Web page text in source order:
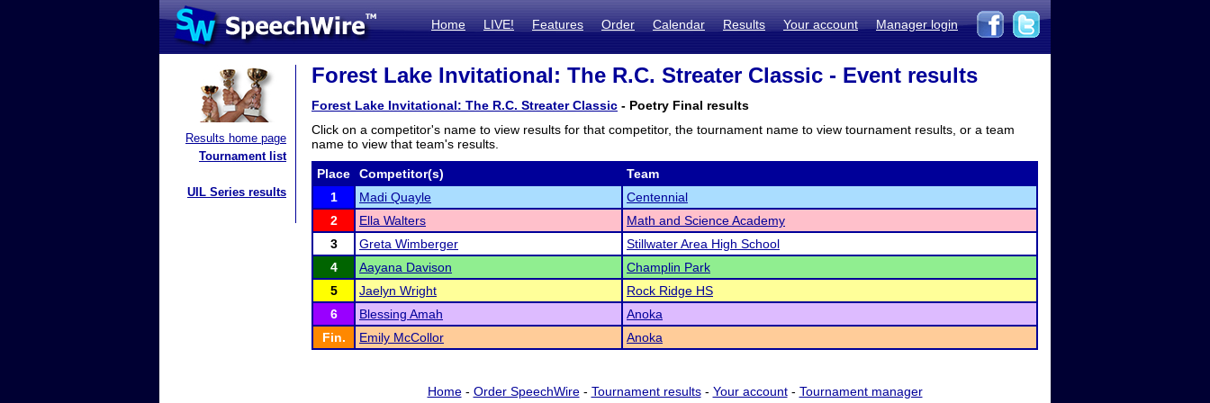
Home LIVE! Features Order Calendar Results Your account Manager login
Results home page
Tournament list
UIL Series results
Forest Lake Invitational: The R.C. Streater Classic - Event results
Forest Lake Invitational: The R.C. Streater Classic - Poetry Final results
Click on a competitor's name to view results for that competitor, the tournament name to view tournament results, or a team
name to view that team's results.
Place Competitor(s)
Team
1
Madi Quayle
Centennial
2
Ella Walters
Math and Science Academy
3
Greta Wimberger
Stillwater Area High School
4
Aayana Davison
Champlin Park
5
Jaelyn Wright
Rock Ridge HS
6
Blessing Amah
Anoka
Fin.
Emily McCollor Anoka
Home- Order SpeechWire- Tournament results- Your account- Tournament manager